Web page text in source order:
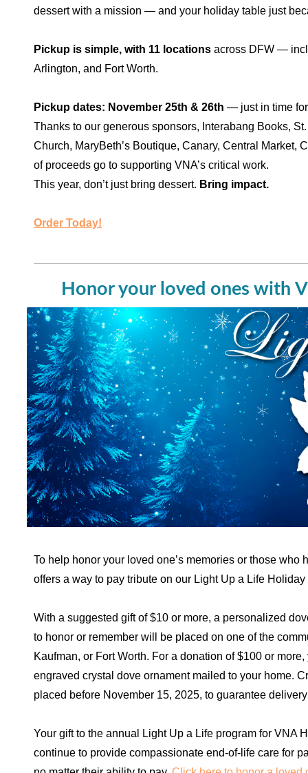
dessert with a mission — and your holiday table just
Pickup is simple, with 11 locations across DFW —
Arlington, and Fort Worth.
Pickup dates: November 25th & 26th — just in time
Thanks to our generous sponsors, Interabang Books,
Church, MaryBeth’s Boutique, Canary, Central Market,
of proceeds go to supporting VNA’s critical work.
This year, don’t just bring dessert. Bring impact.
Order Today!
Honor your loved ones with
To help honor your loved one’s memories or those who
offers a way to pay tribute on our Light Up a Life Holiday
With a suggested gift of $10 or more, a personalized
to honor or remember will be placed on one of the
Kaufman, or Fort Worth. For a donation of $100 or
engraved crystal dove ornament mailed to your home.
placed before November 15, 2025, to guarantee
Your gift to the annual Light Up a Life program for VNA
continue to provide compassionate end-of-life care for